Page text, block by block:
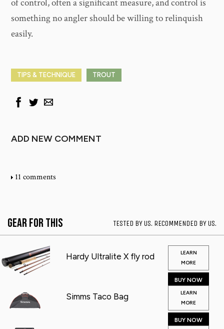
of control, often a significant measure, and control is
something no angler should be willing to relinquish
easily.
TIPS & TECHNIQUE TROUT
ADD NEW COMMENT
11 comments
Gear for This TESTED BY US. RECOMMENDED BY US.
Hardy Ultralite X fly rod
LEARN
MORE
BUY NOW
Simms Taco Bag
LEARN
MORE
BUY NOW